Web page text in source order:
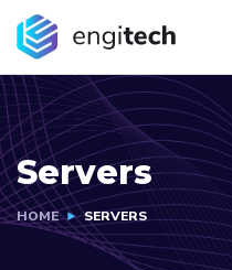
Servers
HOME SERVERS